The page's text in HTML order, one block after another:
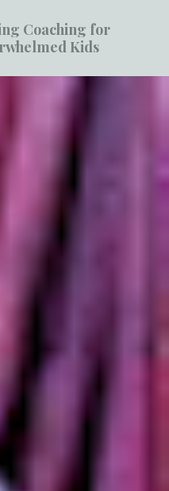
Coaching for
Kids